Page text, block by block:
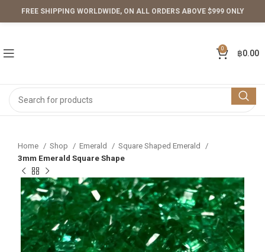
FREE SHIPPING WORLDWIDE, ON ALL ORDERS ABOVE $999 ONLY
0 ฿0.00
Home Shop Emerald
Square Shaped Emerald
3mm Emerald Square Shape